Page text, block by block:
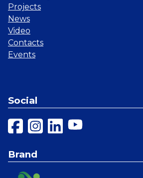
Projects
News
Video
Contacts
Events
Social
Brand